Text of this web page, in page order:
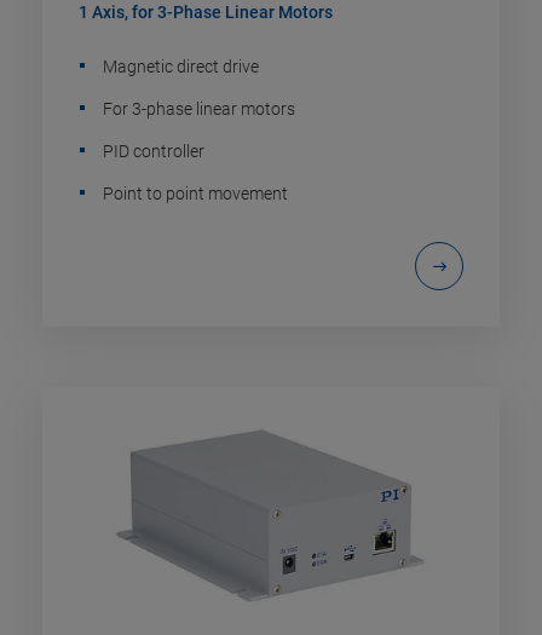
1 Axis, for 3-Phase Linear Motors
Magnetic direct drive
For 3-phase linear motors
PID controller
Point to point movement